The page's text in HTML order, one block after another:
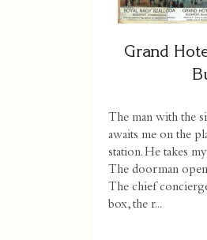
Grand
The man with the
awaits me on the
station. He takes
The doorman
The chief
box, the r...